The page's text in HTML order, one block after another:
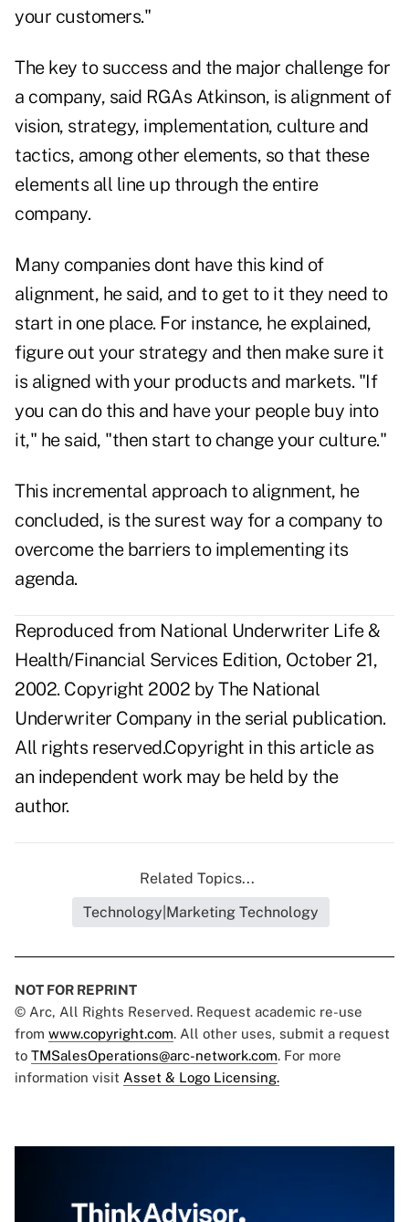
your customers."
The key to success and the major challenge for
a company, said RGAs Atkinson, is alignment of
vision, strategy, implementation, culture and
tactics, among other elements, so that these
elements all line up through the entire
company.
Many companies dont have this kind of
alignment, he said, and to get to it they need to
start in one place. For instance, he explained,
figure out your strategy and then make sure it
is aligned with your products and markets. "If
you can do this and have your people buy into
it," he said, "then start to change your culture."
This incremental approach to alignment, he
concluded, is the surest way for a company to
overcome the barriers to implementing its
agenda.
Reproduced from National Underwriter Life &
Health/Financial Services Edition, October 21,
2002. Copyright 2002 by The National
Underwriter Company in the serial publication.
All rights reserved.Copyright in this article as
an independent work may be held by the
author.
Related Topics...
Technology|Marketing Technology
NOT FOR REPRINT
© Arc, All Rights Reserved. Request academic re-use
from www.copyright.com. All other uses, submit a request
to TMSalesOperations@arc-network.com. For more
information visit Asset & Logo Licensing.